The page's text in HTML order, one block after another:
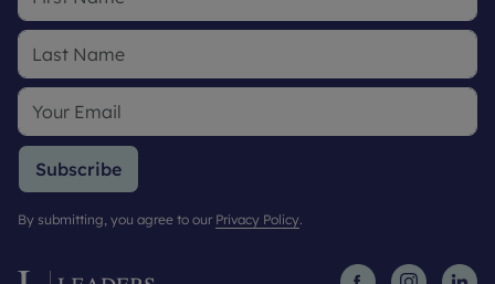
Subscribe
By submitting, you agree to our Privacy Policy.